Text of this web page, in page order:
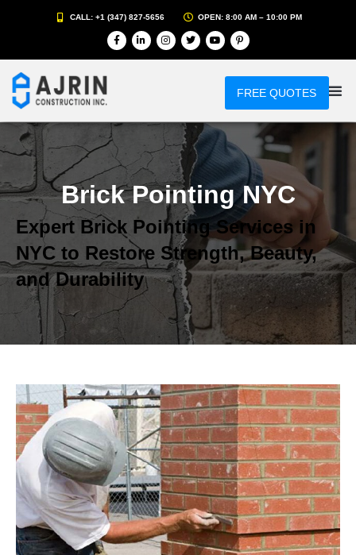
CALL: +1 (347) 827-5656 OPEN: 8:00 AM – 10:00 PM
FREE QUOTES
Brick Pointing NYC
Expert Brick Pointing Services in
NYC to Restore Strength, Beauty,
and Durability